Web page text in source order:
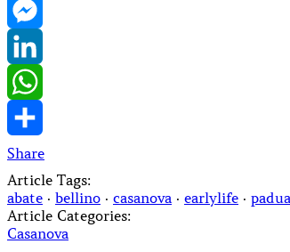
Pinterest
Messenger
LinkedIn
WhatsApp
Share
Article Tags:
abate · bellino · casanova · earlylife · padua
Article Categories:
Casanova